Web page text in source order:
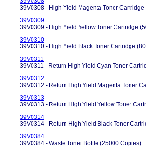
39V0308 - High Yield Magenta Toner
39V0309
39V0309 - High Yield Yellow Toner Cartridge
39V0310
39V0310 - High Yield Black Toner Cartridge
39V0311
39V0311 - Return High Yield Cyan Toner
39V0312
39V0312 - Return High Yield Magenta Toner
39V0313
39V0313 - Return High Yield Yellow Toner
39V0314
39V0314 - Return High Yield Black Toner
39V0384
39V0384 - Waste Toner Bottle (25000 Copies)